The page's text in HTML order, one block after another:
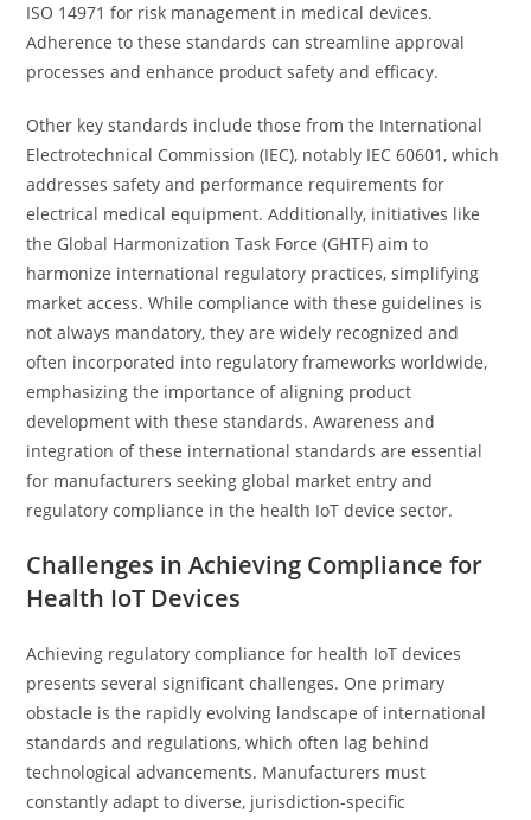
ISO 14971 for risk management in medical devices.
Adherence to these standards can streamline approval
processes and enhance product safety and efficacy.
Other key standards include those from the International
Electrotechnical Commission (IEC), notably IEC 60601, which
addresses safety and performance requirements for
electrical medical equipment. Additionally, initiatives like
the Global Harmonization Task Force (GHTF) aim to
harmonize international regulatory practices, simplifying
market access. While compliance with these guidelines is
not always mandatory, they are widely recognized and
often incorporated into regulatory frameworks worldwide,
emphasizing the importance of aligning product
development with these standards. Awareness and
integration of these international standards are essential
for manufacturers seeking global market entry and
regulatory compliance in the health IoT device sector.
Challenges in Achieving Compliance for
Health IoT Devices
Achieving regulatory compliance for health IoT devices
presents several significant challenges. One primary
obstacle is the rapidly evolving landscape of international
standards and regulations, which often lag behind
technological advancements. Manufacturers must
constantly adapt to diverse, jurisdiction-specific